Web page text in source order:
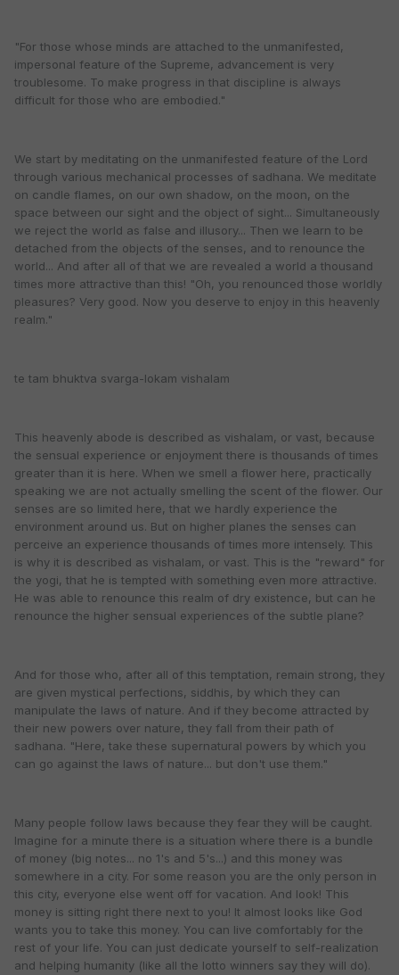
"For those whose minds are attached to the unmanifested,
impersonal feature of the Supreme, advancement is very
troublesome. To make progress in that discipline is always
difficult for those who are embodied."
We start by meditating on the unmanifested feature of the Lord
through various mechanical processes of sadhana. We meditate
on candle flames, on our own shadow, on the moon, on the
space between our sight and the object of sight... Simultaneously
we reject the world as false and illusory... Then we learn to be
detached from the objects of the senses, and to renounce the
world... And after all of that we are revealed a world a thousand
times more attractive than this! "Oh, you renounced those worldly
pleasures? Very good. Now you deserve to enjoy in this heavenly
realm."
te tam bhuktva svarga-lokam vishalam
This heavenly abode is described as vishalam, or vast, because
the sensual experience or enjoyment there is thousands of times
greater than it is here. When we smell a flower here, practically
speaking we are not actually smelling the scent of the flower. Our
senses are so limited here, that we hardly experience the
environment around us. But on higher planes the senses can
perceive an experience thousands of times more intensely. This
is why it is described as vishalam, or vast. This is the "reward" for
the yogi, that he is tempted with something even more attractive.
He was able to renounce this realm of dry existence, but can he
renounce the higher sensual experiences of the subtle plane?
And for those who, after all of this temptation, remain strong, they
are given mystical perfections, siddhis, by which they can
manipulate the laws of nature. And if they become attracted by
their new powers over nature, they fall from their path of
sadhana. "Here, take these supernatural powers by which you
can go against the laws of nature... but don't use them."
Many people follow laws because they fear they will be caught.
Imagine for a minute there is a situation where there is a bundle
of money (big notes... no 1's and 5's...) and this money was
somewhere in a city. For some reason you are the only person in
this city, everyone else went off for vacation. And look! This
money is sitting right there next to you! It almost looks like God
wants you to take this money. You can live comfortably for the
rest of your life. You can just dedicate yourself to self-realization
and helping humanity (like all the lotto winners say they will do).